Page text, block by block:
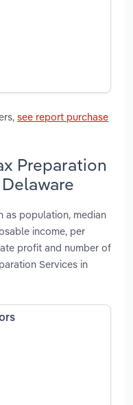
see report purchase
Preparation
as population, median
income, per
profit and number of
Services in